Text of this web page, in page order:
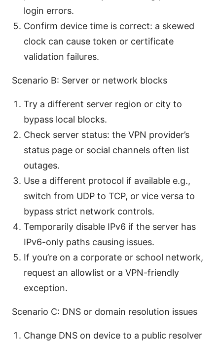
login errors.
Confirm device time is correct: a skewed
clock can cause token or certificate
validation failures.
Scenario B: Server or network blocks
Try a different server region or city to
bypass local blocks.
Check server status: the VPN provider’s
status page or social channels often list
outages.
Use a different protocol if available e.g.,
switch from UDP to TCP, or vice versa to
bypass strict network controls.
Temporarily disable IPv6 if the server has
IPv6-only paths causing issues.
If you’re on a corporate or school network,
request an allowlist or a VPN-friendly
exception.
Scenario C: DNS or domain resolution issues
Change DNS on device to a public resolver